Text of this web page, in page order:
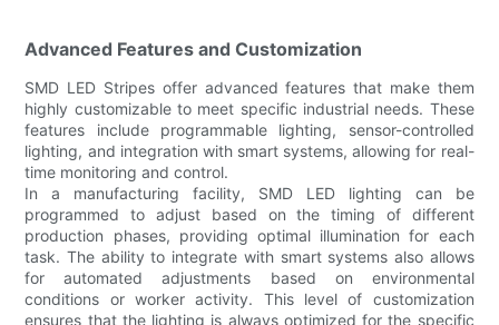
Advanced Features and Customization
SMD LED Stripes offer advanced features that make them
highly customizable to meet specific industrial needs. These
features include programmable lighting, sensor-controlled
lighting, and integration with smart systems, allowing for real-
time monitoring and control.
In a manufacturing facility, SMD LED lighting can be
programmed to adjust based on the timing of different
production phases, providing optimal illumination for each
task. The ability to integrate with smart systems also allows
for automated adjustments based on environmental
conditions or worker activity. This level of customization
ensures that the lighting is always optimized for the specific